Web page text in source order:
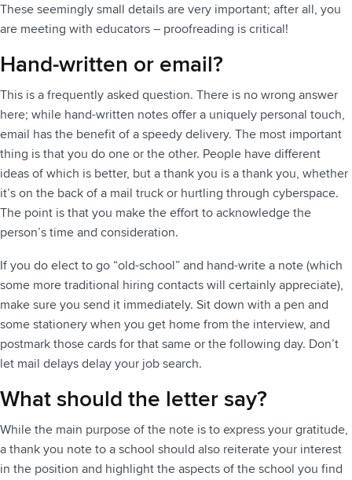
These seemingly small details are very important; after all, you
are meeting with educators – proofreading is critical!
Hand-written or email?
This is a frequently asked question. There is no wrong answer
here; while hand-written notes offer a uniquely personal touch,
email has the benefit of a speedy delivery. The most important
thing is that you do one or the other. People have different
ideas of which is better, but a thank you is a thank you, whether
it’s on the back of a mail truck or hurtling through cyberspace.
The point is that you make the effort to acknowledge the
person’s time and consideration.
If you do elect to go “old-school” and hand-write a note (which
some more traditional hiring contacts will certainly appreciate),
make sure you send it immediately. Sit down with a pen and
some stationery when you get home from the interview, and
postmark those cards for that same or the following day. Don’t
let mail delays delay your job search.
What should the letter say?
While the main purpose of the note is to express your gratitude,
a thank you note to a school should also reiterate your interest
in the position and highlight the aspects of the school you find